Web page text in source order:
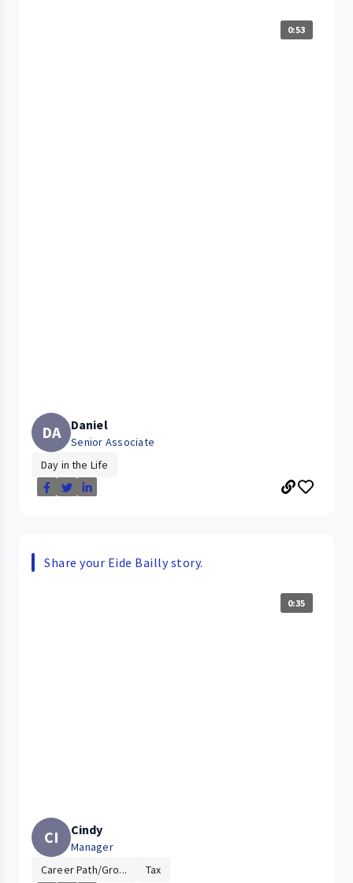
0:53
DA Daniel
Senior Associate
Day in the Life
Share your Eide Bailly story.
0:35
CI Cindy
Manager
Career Path/Gro...
Tax